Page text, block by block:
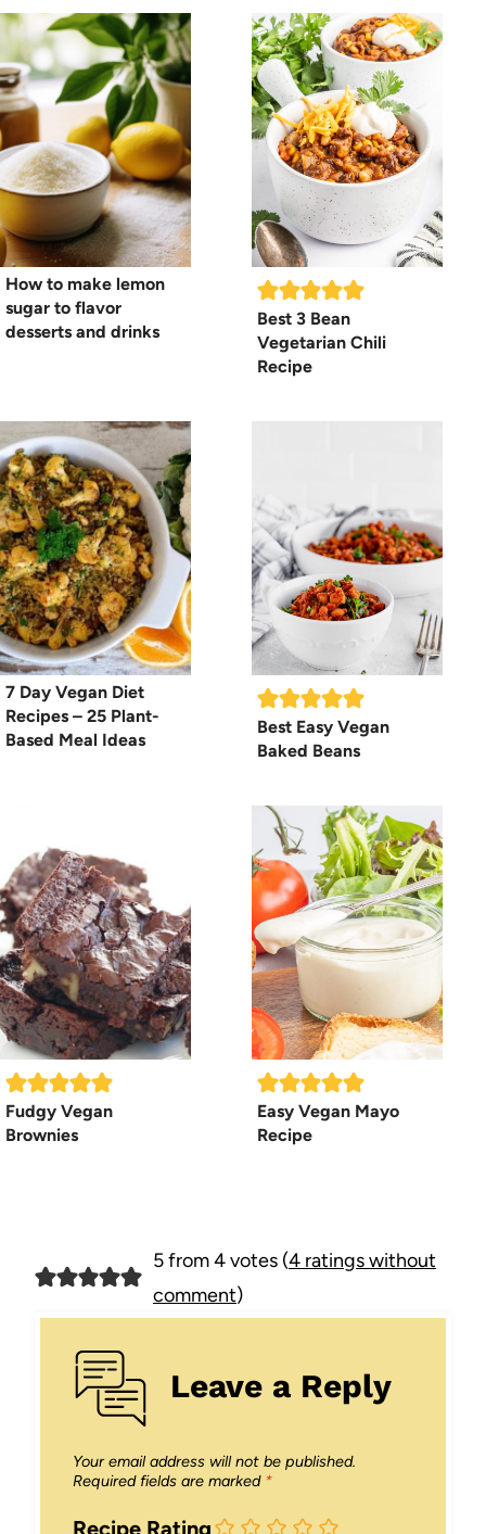
How to make lemon
sugar to flavor
desserts and drinks
Best 3 Bean
Vegetarian Chili
Recipe
7 Day Vegan Diet
Recipes – 25 Plant-
Based Meal Ideas
Best Easy Vegan
Baked Beans
Fudgy Vegan
Brownies
Easy Vegan Mayo
Recipe
5 from 4 votes (4 ratings without
comment)
Leave a Reply
Your email address will not be published.
Required fields are marked *
Recipe Rating